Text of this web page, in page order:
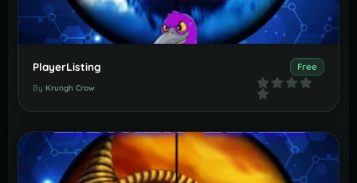
PlayerListing Free
By Krungh Crow